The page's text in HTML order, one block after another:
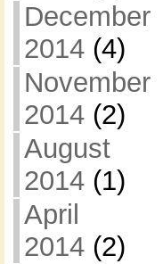
December
2014(4)
November
2014(2)
August
2014(1)
April
2014(2)